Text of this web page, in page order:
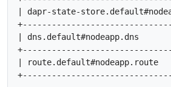
| dapr-state-
|
|